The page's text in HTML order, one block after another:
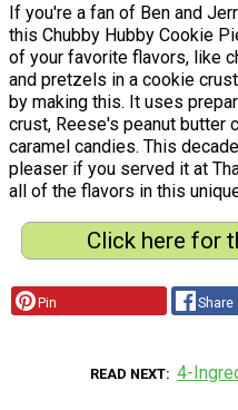
If you're a fan of Ben and
this Chubby Hubby Cookie
of your favorite flavors, like
and pretzels in a cookie
by making this. It uses
crust, Reese's peanut butter
caramel candies. This
pleaser if you served it at
all of the flavors in this
Click here for
Pin Share
READ NEXT 4-